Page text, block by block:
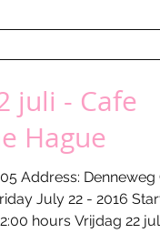
juli - Cafe
Hague
Address: Denneweg
July 22 - 2016
hours Till: 02:00 hours Vrijdag 22